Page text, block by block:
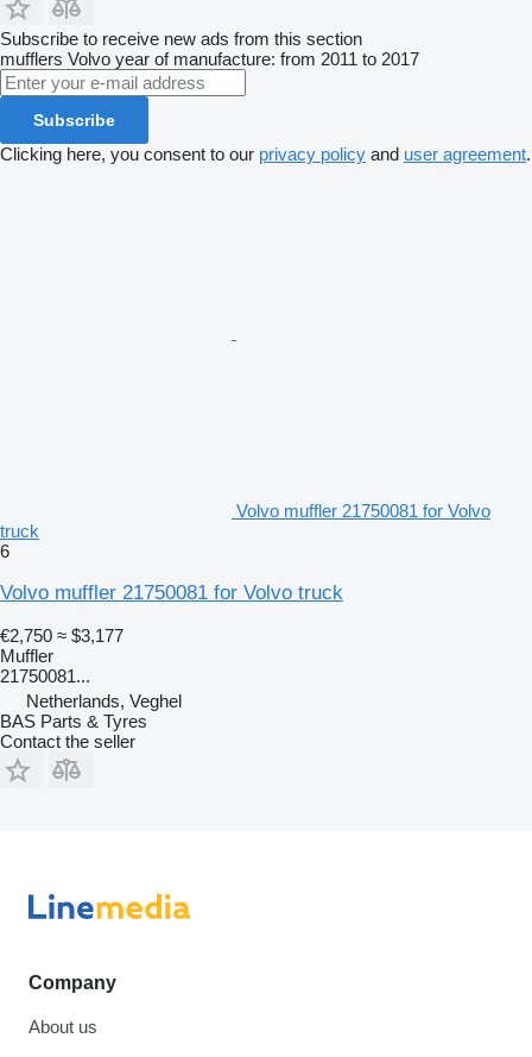
Subscribe to receive new ads from this section
mufflers Volvo year of manufacture: from 2011 to 2017
Subscribe
Clicking here, you consent to our privacy policy and user agreement.
Volvo muffler 21750081 for Volvo
truck
6
Volvo muffler 21750081 for Volvo truck
€2,750 ≈ $3,177
Muffler
21750081...
Netherlands, Veghel
BAS Parts & Tyres
Contact the seller
Company
About us